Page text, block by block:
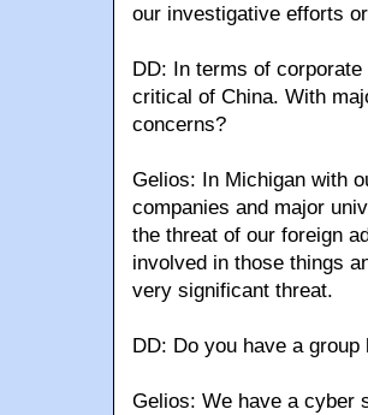
our investigative efforts
DD: In terms of
critical of China. With
concerns?
Gelios: In Michigan with
companies and major
the threat of our foreign
involved in those things
very significant threat.
DD: Do you have a
Gelios: We have a cyber